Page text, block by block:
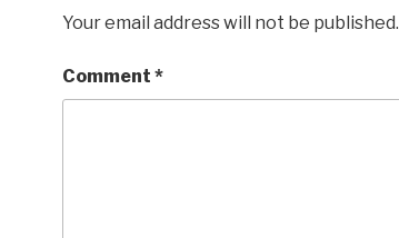
Your email address will not be published.
Comment *